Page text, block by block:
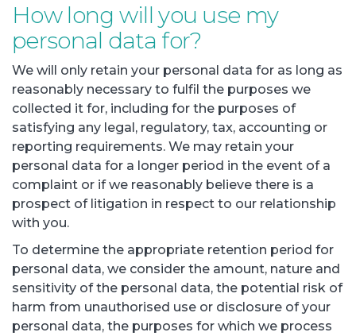
How long will you use my
personal data for?
We will only retain your personal data for as long as
reasonably necessary to fulfil the purposes we
collected it for, including for the purposes of
satisfying any legal, regulatory, tax, accounting or
reporting requirements. We may retain your
personal data for a longer period in the event of a
complaint or if we reasonably believe there is a
prospect of litigation in respect to our relationship
with you.
To determine the appropriate retention period for
personal data, we consider the amount, nature and
sensitivity of the personal data, the potential risk of
harm from unauthorised use or disclosure of your
personal data, the purposes for which we process